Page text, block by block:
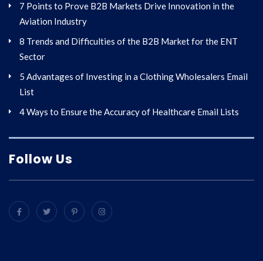
7 Points to Prove B2B Markets Drive Innovation in the
Aviation Industry
8 Trends and Difficulties of the B2B Market for the ENT
Sector
5 Advantages of Investing in a Clothing Wholesalers Email
List
4 Ways to Ensure the Accuracy of Healthcare Email Lists
Follow Us